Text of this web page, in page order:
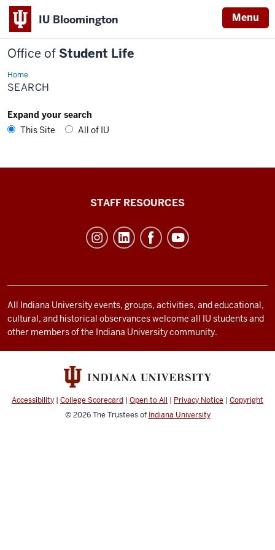
IU Bloomington Menu
Office of Student Life
HomeSearch
SEARCH
Expand your search
This Site
All of IU
and
social
media
STAFF RESOURCES
All Indiana University events, groups, activities, and educational,
cultural, and historical observances welcome all IU students and
other members of the Indiana University community.
Accessibility | College Scorecard | Open to All | Privacy Notice | Copyright
© 2026The Trustees of Indiana University